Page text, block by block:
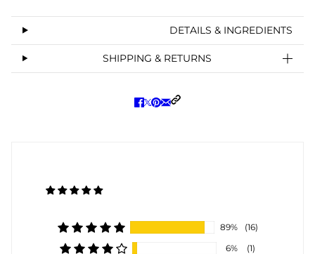
DETAILS & INGREDIENTS
SHIPPING & RETURNS
89%
(16)
6%
(1)